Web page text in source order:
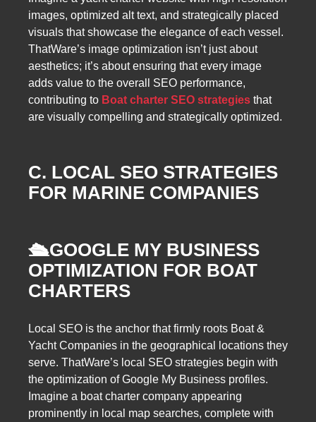
images, optimized alt text, and strategically placed
visuals that showcase the elegance of each vessel.
ThatWare’s image optimization isn’t just about
aesthetics; it’s about ensuring that every image
adds value to the overall SEO performance,
contributing to Boat charter SEO strategies that
are visually compelling and strategically optimized.
C. LOCAL SEO STRATEGIES
FOR MARINE COMPANIES
🛳️GOOGLE MY BUSINESS
OPTIMIZATION FOR BOAT
CHARTERS
Local SEO is the anchor that firmly roots Boat &
Yacht Companies in the geographical locations they
serve. ThatWare’s local SEO strategies begin with
the optimization of Google My Business profiles.
Imagine a boat charter company appearing
prominently in local map searches, complete with